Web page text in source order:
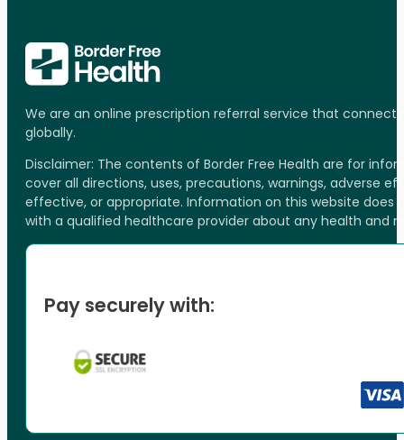
We are an online prescription referral service that
globally.
Disclaimer: The contents of Border Free Health are for
cover all directions, uses, precautions, warnings, adverse
effective, or appropriate. Information on this website
with a qualified healthcare provider about any health and
Pay securely with: